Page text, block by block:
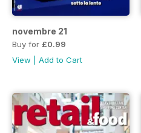
novembre 21
Buy for £0.99
View
Add to Cart